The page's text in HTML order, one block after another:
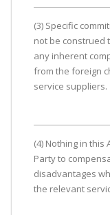
(3) Specific
not be construed
any inherent
from the foreign
service suppliers.
(4) Nothing in
Party to
disadvantages
the relevant